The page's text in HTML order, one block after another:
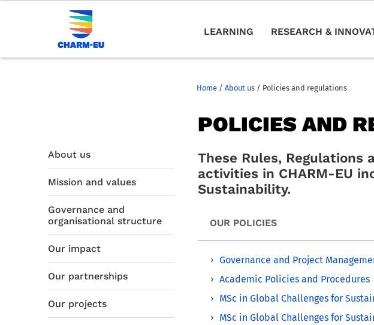
LEARNING RESEARCH &
Home /About us / Policies and regulations
About us
Mission and values
Governance and
organisational structure
Our impact
Our partnerships
Our projects
POLICIES AND
These Rules,
activities in CHARM-EU
Sustainability.
OUR POLICIES
Governance and Project
Academic Policies and Procedures
MSc in Global Challenges for
MSc in Global Challenges for